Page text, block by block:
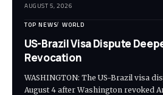
AUGUST 5, 2026
TOP NEWS WORLD
US-Brazil Visa Dispute
Revocation
WASHINGTON: The US-Brazil visa
August 4 after Washington revoked